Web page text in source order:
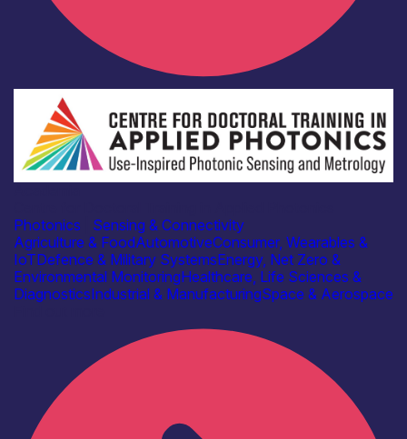
Photonics
Sensing & Connectivity
Agriculture & FoodAutomotiveConsumer, Wearables &
IoTDefence & Military SystemsEnergy, Net Zero &
Environmental MonitoringHealthcare, Life Sciences &
DiagnosticsIndustrial & ManufacturingSpace & Aerospace